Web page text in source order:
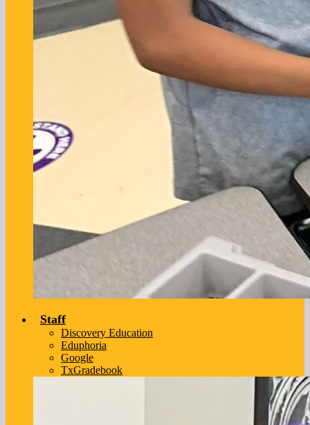
Staff
Discovery Education
Eduphoria
Google
TxGradebook